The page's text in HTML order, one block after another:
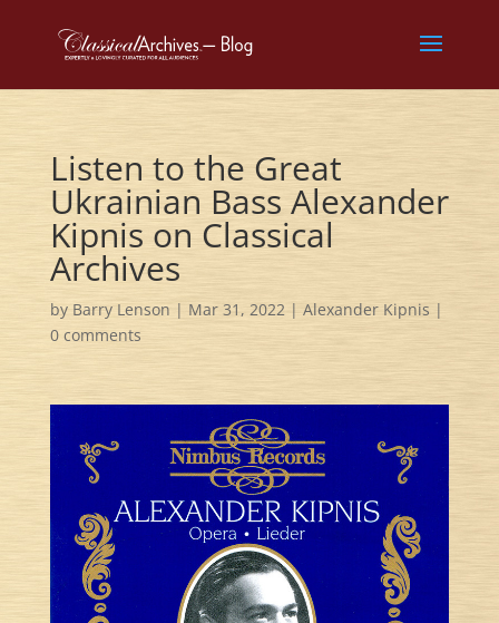
Listen to the Great
Ukrainian Bass Alexander
Kipnis on Classical
Archives
by Barry Lenson | Mar 31, 2022| Alexander Kipnis |
0 comments